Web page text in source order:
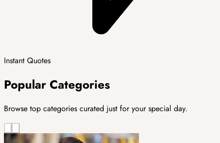
Instant Quotes
Popular Categories
Browse top categories curated just for your special day.